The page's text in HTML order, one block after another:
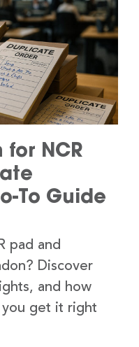
NCR
To Guide
pad and
Discover
and how
you get it right